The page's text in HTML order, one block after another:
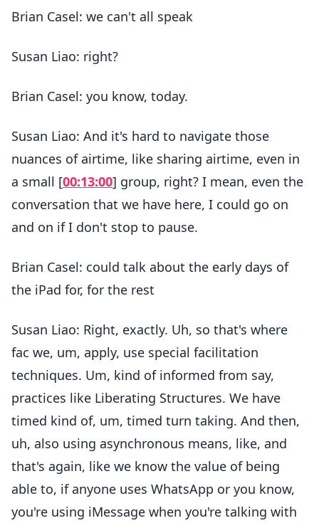
Brian Casel: we can't all speak
Susan Liao: right?
Brian Casel: you know, today.
Susan Liao: And it's hard to navigate those
nuances of airtime, like sharing airtime, even in
a small [00:13:00] group, right? I mean, even the
conversation that we have here, I could go on
and on if I don't stop to pause.
Brian Casel: could talk about the early days of
the iPad for, for the rest
Susan Liao: Right, exactly. Uh, so that's where
fac we, um, apply, use special facilitation
techniques. Um, kind of informed from say,
practices like Liberating Structures. We have
timed kind of, um, timed turn taking. And then,
uh, also using asynchronous means, like, and
that's again, like we know the value of being
able to, if anyone uses WhatsApp or you know,
you're using iMessage when you're talking with